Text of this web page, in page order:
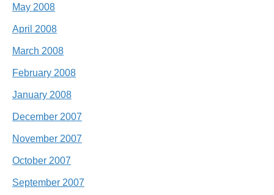
May 2008
April 2008
March 2008
February 2008
January 2008
December 2007
November 2007
October 2007
September 2007